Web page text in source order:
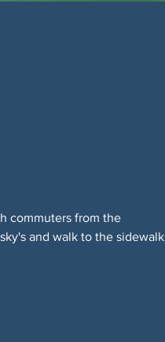
commuters from the
and walk to the sidewalk